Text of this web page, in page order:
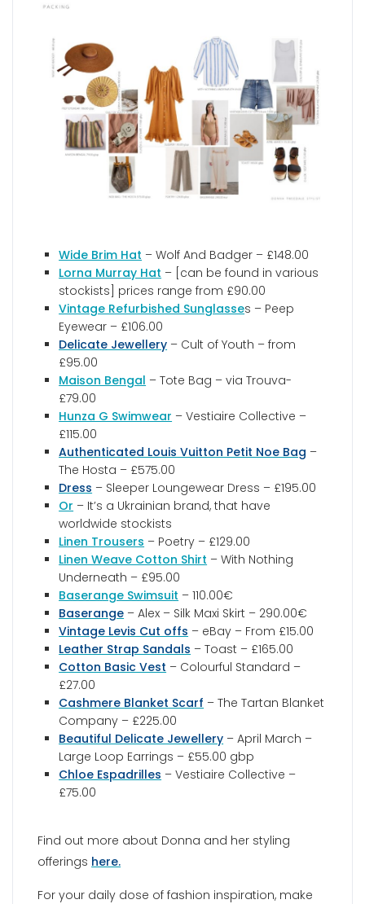
Wide Brim Hat – Wolf And Badger – £148.00
Lorna Murray Hat – [can be found in various
stockists] prices range from £90.00
Vintage Refurbished Sunglasses – Peep
Eyewear – £106.00
Delicate Jewellery – Cult of Youth – from
£95.00
Maison Bengal – Tote Bag – via Trouva-
£79.00
Hunza G Swimwear – Vestiaire Collective –
£115.00
Authenticated Louis Vuitton Petit Noe Bag –
The Hosta – £575.00
Dress – Sleeper Loungewear Dress – £195.00
Or – It’s a Ukrainian brand, that have
worldwide stockists
Linen Trousers – Poetry – £129.00
Linen Weave Cotton Shirt – With Nothing
Underneath – £95.00
Baserange Swimsuit – 110.00€
Baserange – Alex – Silk Maxi Skirt – 290.00€
Vintage Levis Cut offs – eBay – From £15.00
Leather Strap Sandals – Toast – £165.00
Cotton Basic Vest – Colourful Standard –
£27.00
Cashmere Blanket Scarf – The Tartan Blanket
Company – £225.00
Beautiful Delicate Jewellery – April March –
Large Loop Earrings – £55.00 gbp
Chloe Espadrilles – Vestiaire Collective –
£75.00
Find out more about Donna and her styling
offerings here.
For your daily dose of fashion inspiration, make